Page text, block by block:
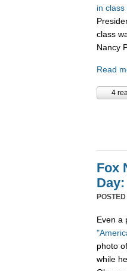
in class
class
Nancy
Read
4
Fox
Even a
photo
while